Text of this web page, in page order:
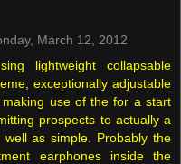
March 12, 2012
lightweight collapsable
exceptionally adjustable
use of the for a start
prospects to actually a
as simple. Probably the
earphones inside the